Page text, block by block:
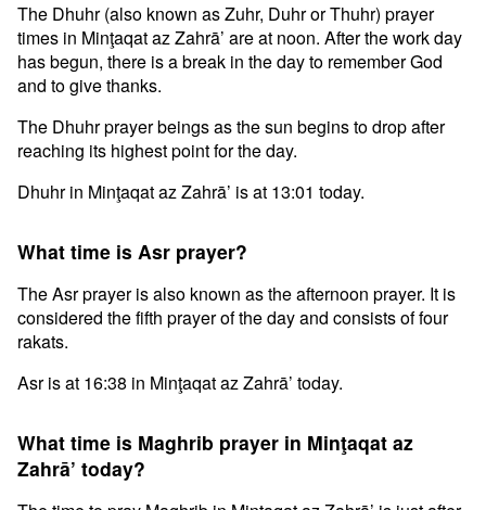
The Dhuhr (also known as Zuhr, Duhr or Thuhr) prayer
times in Minţaqat az Zahrā’ are at noon. After the work day
has begun, there is a break in the day to remember God
and to give thanks.
The Dhuhr prayer beings as the sun begins to drop after
reaching its highest point for the day.
Dhuhr in Minţaqat az Zahrā’ is at 13:01 today.
What time is Asr prayer?
The Asr prayer is also known as the afternoon prayer. It is
considered the fifth prayer of the day and consists of four
rakats.
Asr is at 16:38 in Minţaqat az Zahrā’ today.
What time is Maghrib prayer in Minţaqat az
Zahrā’ today?